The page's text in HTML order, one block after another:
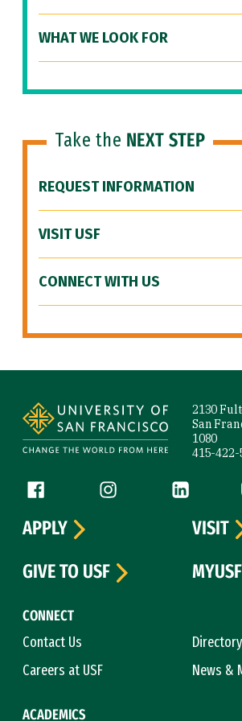
WHAT WE LOOK FOR
Take the NEXT STEP
REQUEST INFORMATION
VISIT USF
CONNECT WITH US
2130
San
1080
415-422-
Follow us
Facebook (link is external)
Instagram (link is
LinkedIn
CONNECT
Contact Us
Directory
Careers at USF
News &
ACADEMICS
APPLY
VISIT
GIVE TO USF
MYUSF